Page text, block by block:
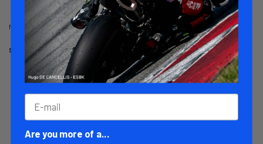
MATT RACING elbow sliders for 1-piece suits.
Several colors available:
White
black
red
neon yellow
blue
pink
Are you more of a...